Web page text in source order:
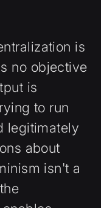
is
no objective
is
to run
legitimately
about
isn't a